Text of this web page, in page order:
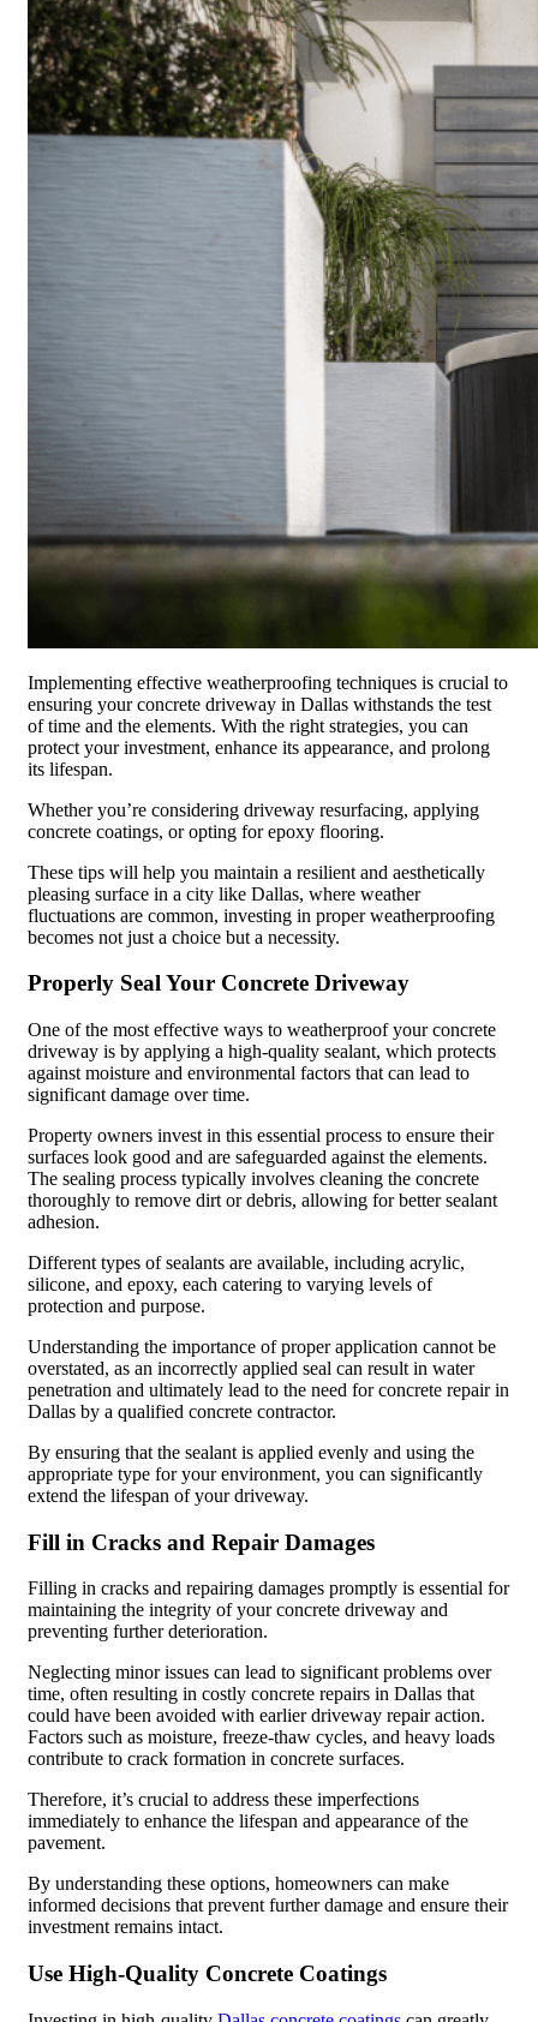
Implementing effective weatherproofing techniques is crucial to
ensuring your concrete driveway in Dallas withstands the test
of time and the elements. With the right strategies, you can
protect your investment, enhance its appearance, and prolong
its lifespan.
Whether you’re considering driveway resurfacing, applying
concrete coatings, or opting for epoxy flooring.
These tips will help you maintain a resilient and aesthetically
pleasing surface in a city like Dallas, where weather
fluctuations are common, investing in proper weatherproofing
becomes not just a choice but a necessity.
Properly Seal Your Concrete Driveway
One of the most effective ways to weatherproof your concrete
driveway is by applying a high-quality sealant, which protects
against moisture and environmental factors that can lead to
significant damage over time.
Property owners invest in this essential process to ensure their
surfaces look good and are safeguarded against the elements.
The sealing process typically involves cleaning the concrete
thoroughly to remove dirt or debris, allowing for better sealant
adhesion.
Different types of sealants are available, including acrylic,
silicone, and epoxy, each catering to varying levels of
protection and purpose.
Understanding the importance of proper application cannot be
overstated, as an incorrectly applied seal can result in water
penetration and ultimately lead to the need for concrete repair in
Dallas by a qualified concrete contractor.
By ensuring that the sealant is applied evenly and using the
appropriate type for your environment, you can significantly
extend the lifespan of your driveway.
Fill in Cracks and Repair Damages
Filling in cracks and repairing damages promptly is essential for
maintaining the integrity of your concrete driveway and
preventing further deterioration.
Neglecting minor issues can lead to significant problems over
time, often resulting in costly concrete repairs in Dallas that
could have been avoided with earlier driveway repair action.
Factors such as moisture, freeze-thaw cycles, and heavy loads
contribute to crack formation in concrete surfaces.
Therefore, it’s crucial to address these imperfections
immediately to enhance the lifespan and appearance of the
pavement.
By understanding these options, homeowners can make
informed decisions that prevent further damage and ensure their
investment remains intact.
Use High-Quality Concrete Coatings